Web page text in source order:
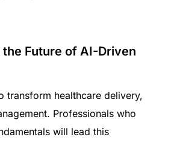
Future of AI-Driven
transform healthcare delivery,
Professionals who
will lead this